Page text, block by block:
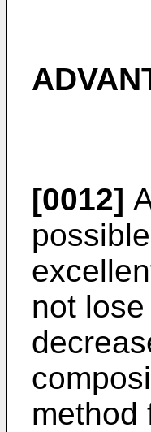
[0012]
not
method